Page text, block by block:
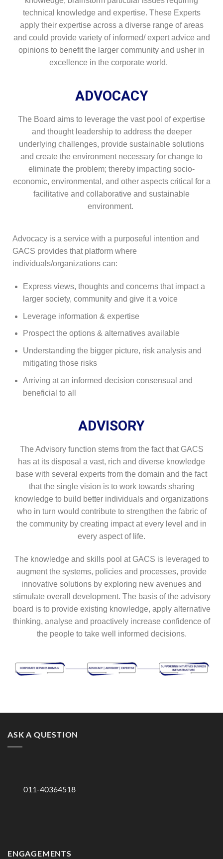
technical knowledge and expertise. These Experts
apply their expertise across a diverse range of areas
and could provide variety of informed/ expert advice and
opinions to benefit the larger community and usher in
excellence in the corporate world.
ADVOCACY
The Board aims to leverage the vast pool of expertise
and thought leadership to address the deeper
underlying challenges, provide sustainable solutions
and create the environment necessary for change to
eliminate the problem; thereby impacting socio-
economic, environmental, and other aspects critical for a
facilitative and collaborative and sustainable
environment.
Advocacy is a service with a purposeful intention and
GACS provides that platform where
individuals/organizations can:
Express views, thoughts and concerns that impact a
larger society, community and give it a voice
Leverage information & expertise
Prospect the options & alternatives available
Understanding the bigger picture, risk analysis and
mitigating those risks
Arriving at an informed decision consensual and
beneficial to all
ADVISORY
The Advisory function stems from the fact that GACS
has at its disposal a vast, rich and diverse knowledge
base with several experts from the domain and the fact
that the single vision is to work towards sharing
knowledge to build better individuals and organizations
who in turn would contribute to strengthen the fabric of
the community by creating impact at every level and in
every aspect of life.
The knowledge and skills pool at GACS is leveraged to
augment the systems, policies and processes, provide
innovative solutions by exploring new avenues and
stimulate overall development. The basis of the advisory
board is to provide existing knowledge, apply alternative
thinking, analyse and proactively increase confidence of
the people to take well informed decisions.
ASK A QUESTION
011-40364518
ENGAGEMENTS